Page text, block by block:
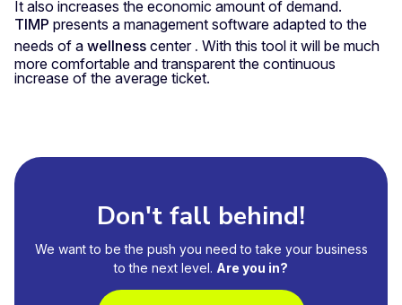
It also increases the economic amount of demand.
TIMP presents a management software adapted to the
needs of a wellness center . With this tool it will be much
more comfortable and transparent the continuous
increase of the average ticket.
Don't fall behind!
We want to be the push you need to take your business
to the next level. Are you in?